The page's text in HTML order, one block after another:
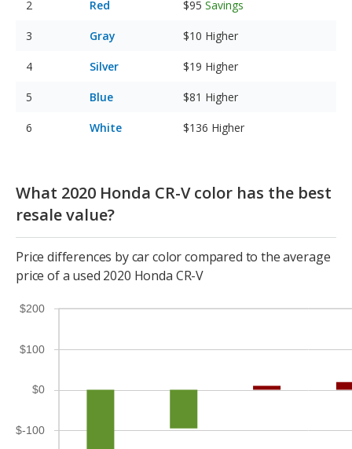
Red $95 Savings
Gray $10 Higher
Silver $19 Higher
Blue $81 Higher
White $136 Higher
What 2020 Honda CR-V color has the best
resale value?
Price differences by car color compared to the average
price of a used 2020 Honda CR-V
$-100
$0
$100
$200